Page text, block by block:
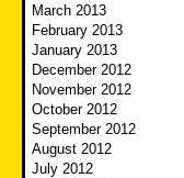
March 2013
February 2013
January 2013
December 2012
November 2012
October 2012
September 2012
August 2012
July 2012